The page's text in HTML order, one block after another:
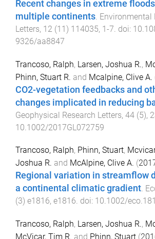
Recent changes in extreme
multiple continents Environmental
Letters, 12 (11) 114035, 1-7 . doi:
9326/aa8847
Trancoso, Ralph, Larsen, Joshua R.,
Phinn, Stuart R. and Mcalpine, Clive A.
CO2-vegetation feedbacks and
changes implicated in reducing
Geophysical Research Letters, 44 (5),
10.1002/2017GL072759
Trancoso, Ralph, Phinn, Stuart,
Joshua R. and McAlpine, Clive A. (
Regional variation in streamflow
a continental climatic gradient.
(3) e1816, e1816. doi: 10.1002/
Trancoso, Ralph, Larsen, Joshua R.,
McVicar, Tim R. and Phinn, Stuart (